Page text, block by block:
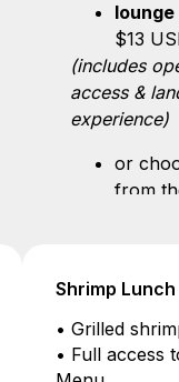
lounge
$13
(includes
access &
experience)
or
from
Lobster Lunch
• Grilled
• Full access